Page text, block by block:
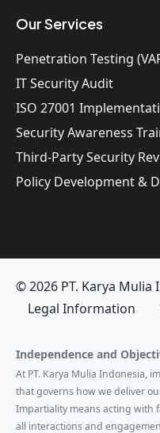
Our Services
Penetration Testing
IT Security Audit
ISO 27001
Security Awareness
Third-Party Security
Policy Development &
© 2026 PT. Karya Mulia
Legal Information
Independence and
At PT. Karya Mulia Indonesia,
that governs how we deliver
Impartiality means acting with
all interactions and